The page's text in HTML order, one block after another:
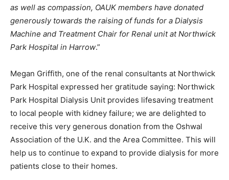
as well as compassion, OAUK members have donated
generously towards the raising of funds for a Dialysis
Machine and Treatment Chair for Renal unit at Northwick
Park Hospital in Harrow.”
Megan Griffith, one of the renal consultants at Northwick
Park Hospital expressed her gratitude saying: Northwick
Park Hospital Dialysis Unit provides lifesaving treatment
to local people with kidney failure; we are delighted to
receive this very generous donation from the Oshwal
Association of the U.K. and the Area Committee. This will
help us to continue to expand to provide dialysis for more
patients close to their homes.